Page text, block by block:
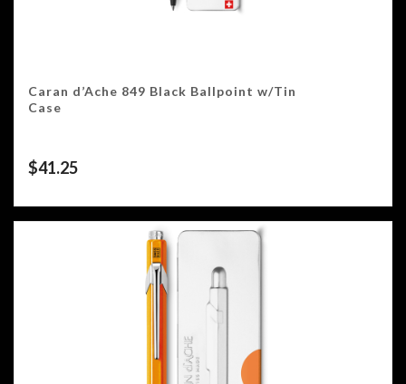
Caran d’Ache 849 Black Ballpoint w/Tin
Case
$41.25